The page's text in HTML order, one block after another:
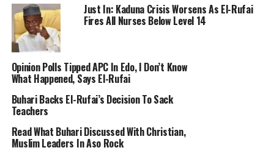
Just In: Kaduna Crisis Worsens As El-Rufai
Fires All Nurses Below Level 14
Opinion Polls Tipped APC In Edo, I Don’t Know
What Happened, Says El-Rufai
Buhari Backs El-Rufai’s Decision To Sack
Teachers
Read What Buhari Discussed With Christian,
Muslim Leaders In Aso Rock